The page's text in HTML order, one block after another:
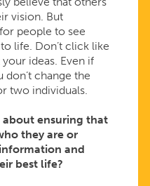
vision. But
people to see
life. Don’t click like
ideas. Even if
change the
two individuals.
about ensuring that
they are or
and
best life?